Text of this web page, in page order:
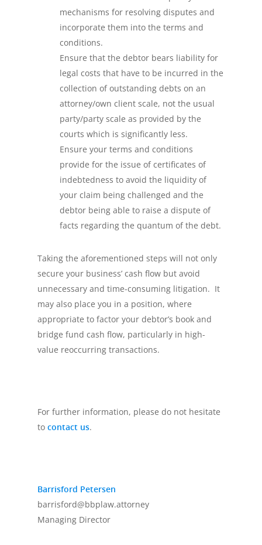
mechanisms for resolving disputes and
incorporate them into the terms and
conditions.
Ensure that the debtor bears liability for
legal costs that have to be incurred in the
collection of outstanding debts on an
attorney/own client scale, not the usual
party/party scale as provided by the
courts which is significantly less.
Ensure your terms and conditions
provide for the issue of certificates of
indebtedness to avoid the liquidity of
your claim being challenged and the
debtor being able to raise a dispute of
facts regarding the quantum of the debt.
Taking the aforementioned steps will not only
secure your business’ cash flow but avoid
unnecessary and time-consuming litigation. It
may also place you in a position, where
appropriate to factor your debtor’s book and
bridge fund cash flow, particularly in high-
value reoccurring transactions.
For further information, please do not hesitate
to contact us.
Barrisford Petersen
barrisford@bbplaw.attorney
Managing Director